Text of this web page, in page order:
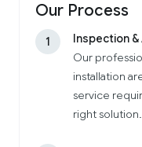
Our Process
1
Inspection
Our
installation
service
right solution.